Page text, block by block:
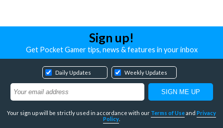
Sign up!
Get Pocket Gamer tips, news & features in your inbox
Daily Updates Weekly Updates
Your sign up will be strictly used in accordance with our Terms of Useand Privacy
Policy